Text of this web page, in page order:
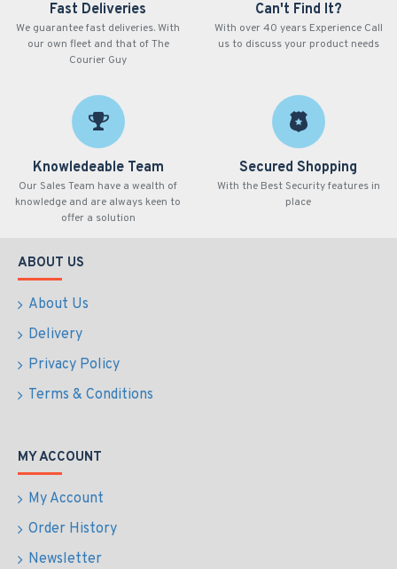
Fast Deliveries
We guarantee fast deliveries. With
our own fleet and that of The
Courier Guy
Can't Find It?
With over 40 years Experience Call
us to discuss your product needs
Knowledeable Team
Our Sales Team have a wealth of
knowledge and are always keen to
offer a solution
Secured Shopping
With the Best Security features in
place
ABOUT US
About Us
Delivery
Privacy Policy
Terms & Conditions
MY ACCOUNT
My Account
Order History
Newsletter